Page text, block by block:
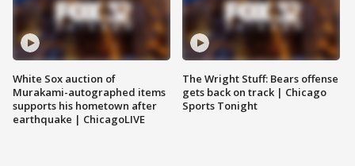
White Sox auction of
Murakami-autographed items
supports his hometown after
earthquake | ChicagoLIVE
The Wright Stuff: Bears offense
gets back on track | Chicago
Sports Tonight